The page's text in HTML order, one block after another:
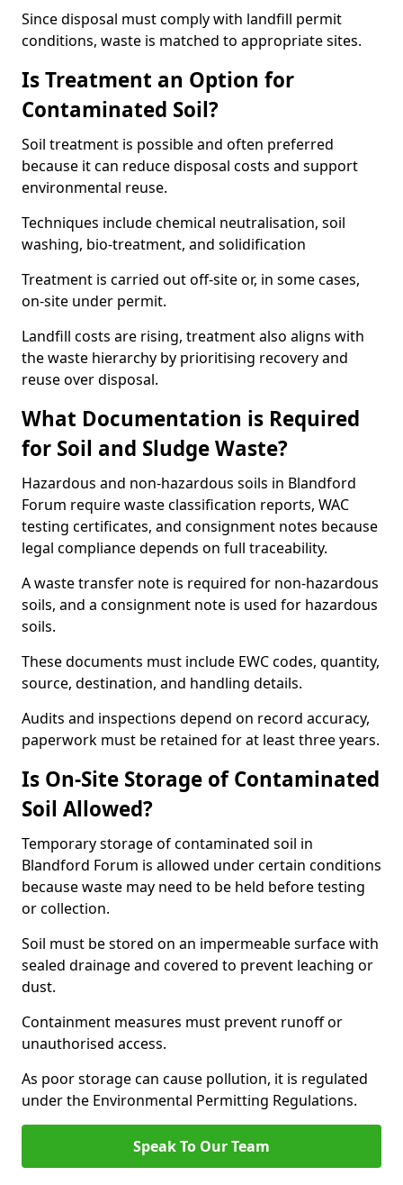
Since disposal must comply with landfill permit
conditions, waste is matched to appropriate sites.
Is Treatment an Option for
Contaminated Soil?
Soil treatment is possible and often preferred
because it can reduce disposal costs and support
environmental reuse.
Techniques include chemical neutralisation, soil
washing, bio-treatment, and solidification
Treatment is carried out off-site or, in some cases,
on-site under permit.
Landfill costs are rising, treatment also aligns with
the waste hierarchy by prioritising recovery and
reuse over disposal.
What Documentation is Required
for Soil and Sludge Waste?
Hazardous and non-hazardous soils in Blandford
Forum require waste classification reports, WAC
testing certificates, and consignment notes because
legal compliance depends on full traceability.
A waste transfer note is required for non-hazardous
soils, and a consignment note is used for hazardous
soils.
These documents must include EWC codes, quantity,
source, destination, and handling details.
Audits and inspections depend on record accuracy,
paperwork must be retained for at least three years.
Is On-Site Storage of Contaminated
Soil Allowed?
Temporary storage of contaminated soil in
Blandford Forum is allowed under certain conditions
because waste may need to be held before testing
or collection.
Soil must be stored on an impermeable surface with
sealed drainage and covered to prevent leaching or
dust.
Containment measures must prevent runoff or
unauthorised access.
As poor storage can cause pollution, it is regulated
under the Environmental Permitting Regulations.
Speak To Our Team